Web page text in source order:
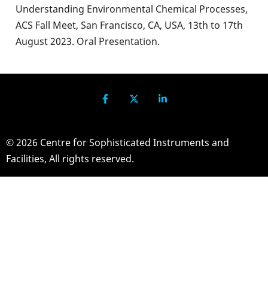
Understanding Environmental Chemical Processes,
ACS Fall Meet, San Francisco, CA, USA, 13th to 17th
August 2023. Oral Presentation.
© 2026 Centre for Sophisticated Instruments and
Facilities, All rights reserved.